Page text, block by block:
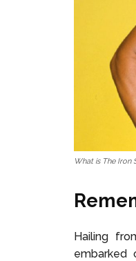
What is The Iron
Hailing
embarked